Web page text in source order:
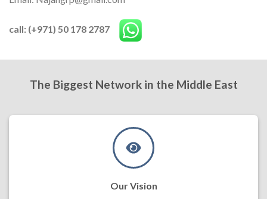
call: (+971) 50 178 2787
The Biggest Network in the Middle East
Our Vision